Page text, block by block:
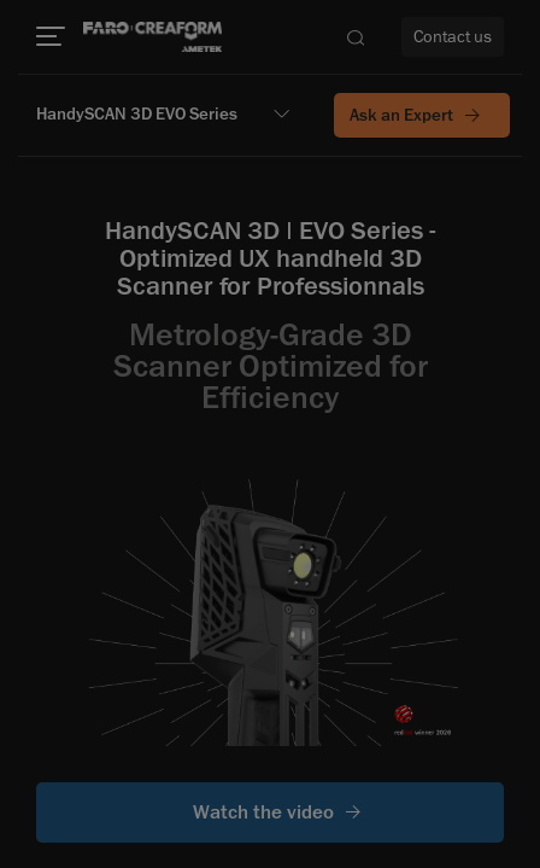
Contact us
HandySCAN 3D EVO Series Ask an Expert
HandySCAN 3D | EVO Series -
Optimized UX handheld 3D
Scanner for Professionnals
Metrology-Grade 3D
Scanner Optimized for
Efficiency
Watch the video